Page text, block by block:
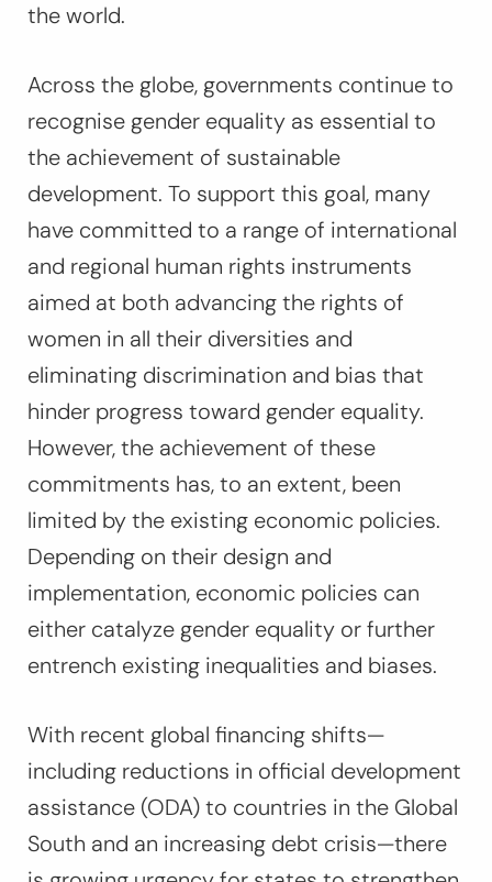
the world.
Across the globe, governments continue to
recognise gender equality as essential to
the achievement of sustainable
development. To support this goal, many
have committed to a range of international
and regional human rights instruments
aimed at both advancing the rights of
women in all their diversities and
eliminating discrimination and bias that
hinder progress toward gender equality.
However, the achievement of these
commitments has, to an extent, been
limited by the existing economic policies.
Depending on their design and
implementation, economic policies can
either catalyze gender equality or further
entrench existing inequalities and biases.
With recent global financing shifts—
including reductions in official development
assistance (ODA) to countries in the Global
South and an increasing debt crisis—there